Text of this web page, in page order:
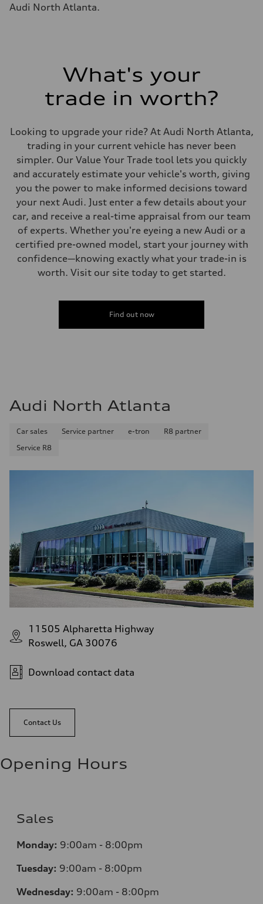
17.2 gal
Fuel consumption
Fuel consumption - city
21 mpg mpg
Fuel consumption - combined
23 mpg mpg
Audi North Atlanta.
What's your
trade in worth?
Looking to upgrade your ride? At Audi North Atlanta,
trading in your current vehicle has never been
simpler. Our Value Your Trade tool lets you quickly
and accurately estimate your vehicle's worth, giving
you the power to make informed decisions toward
your next Audi. Just enter a few details about your
car, and receive a real-time appraisal from our team
of experts. Whether you're eyeing a new Audi or a
certified pre-owned model, start your journey with
confidence—knowing exactly what your trade-in is
worth. Visit our site today to get started.
Find out now
Audi North Atlanta
Car sales Service partner e-tron
R8 partner
Service R8
11505 Alpharetta Highway
Roswell, GA 30076
Download contact data
Contact Us
Opening Hours
Sales
Monday: 9:00am - 8:00pm
Tuesday: 9:00am - 8:00pm
Wednesday: 9:00am - 8:00pm